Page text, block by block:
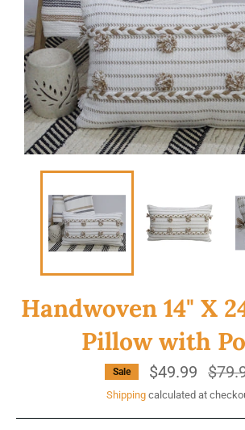
Handwoven 14" X
Pillow with
Sale $49.99
Regular
price
Shipping calculated at